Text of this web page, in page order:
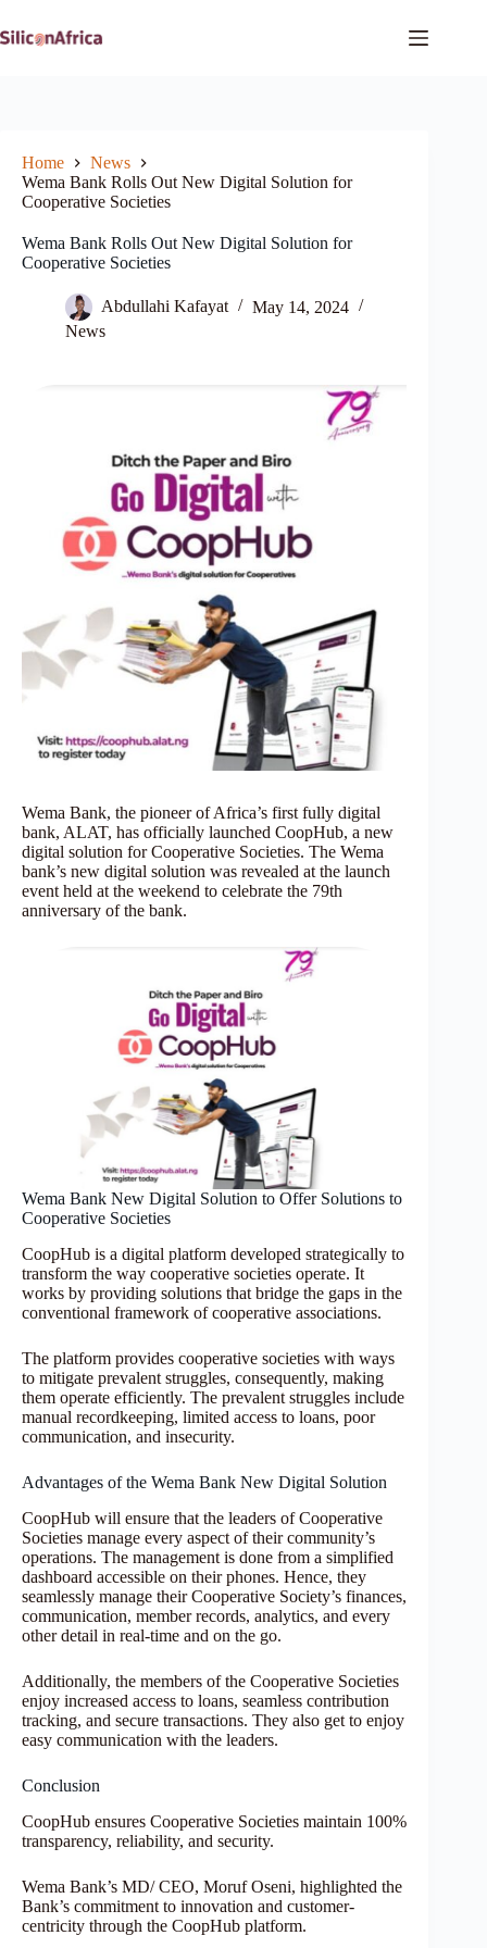
to
content
Home
News
Wema Bank Rolls Out New Digital Solution for
Cooperative Societies
Wema Bank Rolls Out New Digital Solution for
Cooperative Societies
Abdullahi Kafayat
May 14, 2024
News
Wema Bank, the pioneer of Africa’s first fully digital
bank, ALAT, has officially launched CoopHub, a new
digital solution for Cooperative Societies. The Wema
bank’s new digital solution was revealed at the launch
event held at the weekend to celebrate the 79th
anniversary of the bank.
Wema Bank New Digital Solution to Offer Solutions to
Cooperative Societies
CoopHub is a digital platform developed strategically to
transform the way cooperative societies operate. It
works by providing solutions that bridge the gaps in the
conventional framework of cooperative associations.
The platform provides cooperative societies with ways
to mitigate prevalent struggles, consequently, making
them operate efficiently. The prevalent struggles include
manual recordkeeping, limited access to loans, poor
communication, and insecurity.
Advantages of the Wema Bank New Digital Solution
CoopHub will ensure that the leaders of Cooperative
Societies manage every aspect of their community’s
operations. The management is done from a simplified
dashboard accessible on their phones. Hence, they
seamlessly manage their Cooperative Society’s finances,
communication, member records, analytics, and every
other detail in real-time and on the go.
Additionally, the members of the Cooperative Societies
enjoy increased access to loans, seamless contribution
tracking, and secure transactions. They also get to enjoy
easy communication with the leaders.
Conclusion
CoopHub ensures Cooperative Societies maintain 100%
transparency, reliability, and security.
Wema Bank’s MD/ CEO, Moruf Oseni, highlighted the
Bank’s commitment to innovation and customer-
centricity through the CoopHub platform.